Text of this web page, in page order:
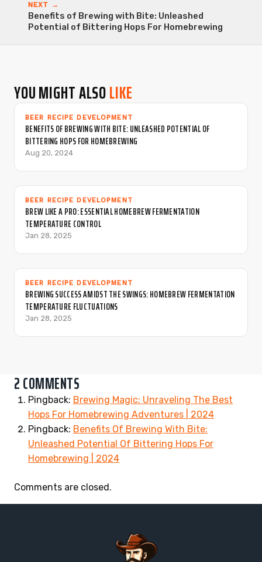
NEXT →
Benefits of Brewing with Bite: Unleashed
Potential of Bittering Hops For Homebrewing
YOU MIGHT ALSOLIKE
BEER RECIPE DEVELOPMENT
BENEFITS OF BREWING WITH BITE: UNLEASHED POTENTIAL OF
BITTERING HOPS FOR HOMEBREWING
Aug 20, 2024
BEER RECIPE DEVELOPMENT
BREW LIKE A PRO: ESSENTIAL HOMEBREW FERMENTATION
TEMPERATURE CONTROL
Jan 28, 2025
BEER RECIPE DEVELOPMENT
BREWING SUCCESS AMIDST THE SWINGS: HOMEBREW FERMENTATION
TEMPERATURE FLUCTUATIONS
Jan 28, 2025
2 COMMENTS
Pingback: Brewing Magic: Unraveling The Best
Hops For Homebrewing Adventures | 2024
Pingback: Benefits Of Brewing With Bite:
Unleashed Potential Of Bittering Hops For
Homebrewing | 2024
Comments are closed.